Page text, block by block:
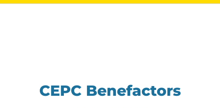
CEPC Benefactors